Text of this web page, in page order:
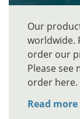
Our
worldwide.
order our
Please
order here.
Read more